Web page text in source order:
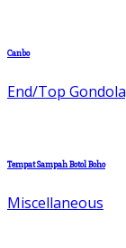
Canbo
End/Top
Tempat Sampah Botol Boho
Miscellaneous